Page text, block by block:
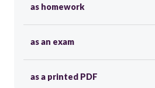
as homework
as an exam
as a printed PDF